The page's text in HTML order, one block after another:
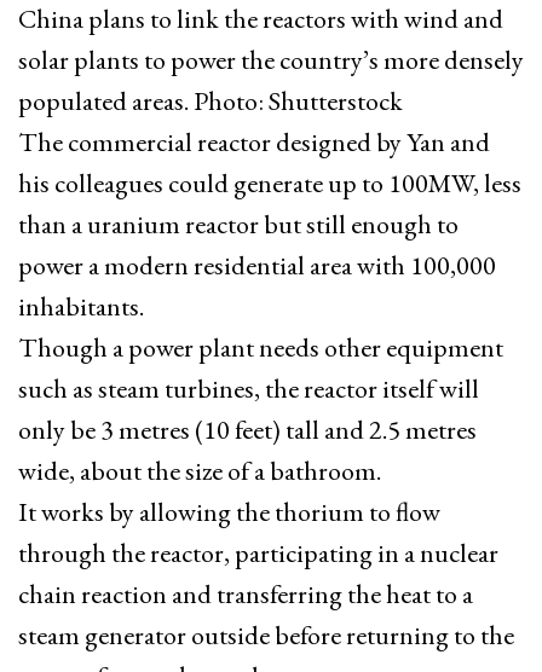
China plans to link the reactors with wind and
solar plants to power the country’s more densely
populated areas. Photo: Shutterstock
The commercial reactor designed by Yan and
his colleagues could generate up to 100MW, less
than a uranium reactor but still enough to
power a modern residential area with 100,000
inhabitants.
Though a power plant needs other equipment
such as steam turbines, the reactor itself will
only be 3 metres (10 feet) tall and 2.5 metres
wide, about the size of a bathroom.
It works by allowing the thorium to flow
through the reactor, participating in a nuclear
chain reaction and transferring the heat to a
steam generator outside before returning to the